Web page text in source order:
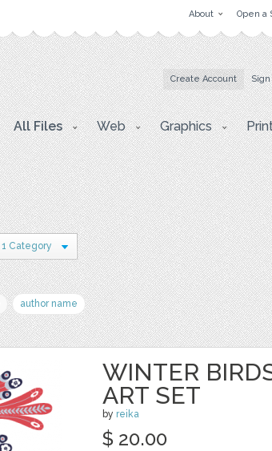
About Open a
Create Account
All Files Web Graphics
1 Category
author name
WINTER
ART SET
by reika
$ 20.00